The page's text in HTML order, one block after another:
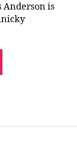
Anderson is